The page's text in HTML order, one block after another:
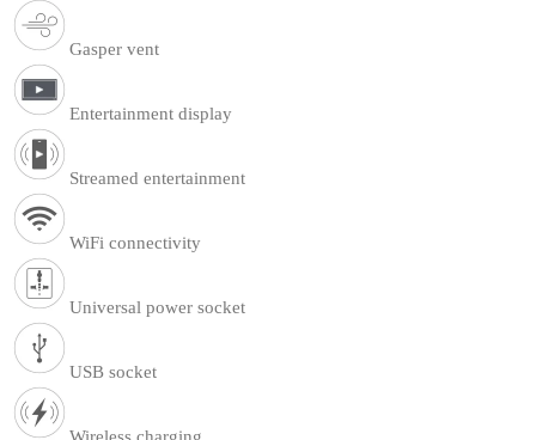
Gasper vent
Entertainment display
Streamed entertainment
WiFi connectivity
Universal power socket
USB socket